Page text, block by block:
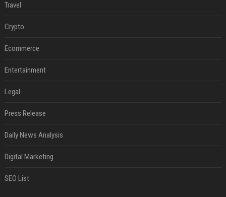
Travel
Crypto
Ecommerce
Entertainment
Legal
Press Release
Daily News Analysis
Digital Marketing
SEO List